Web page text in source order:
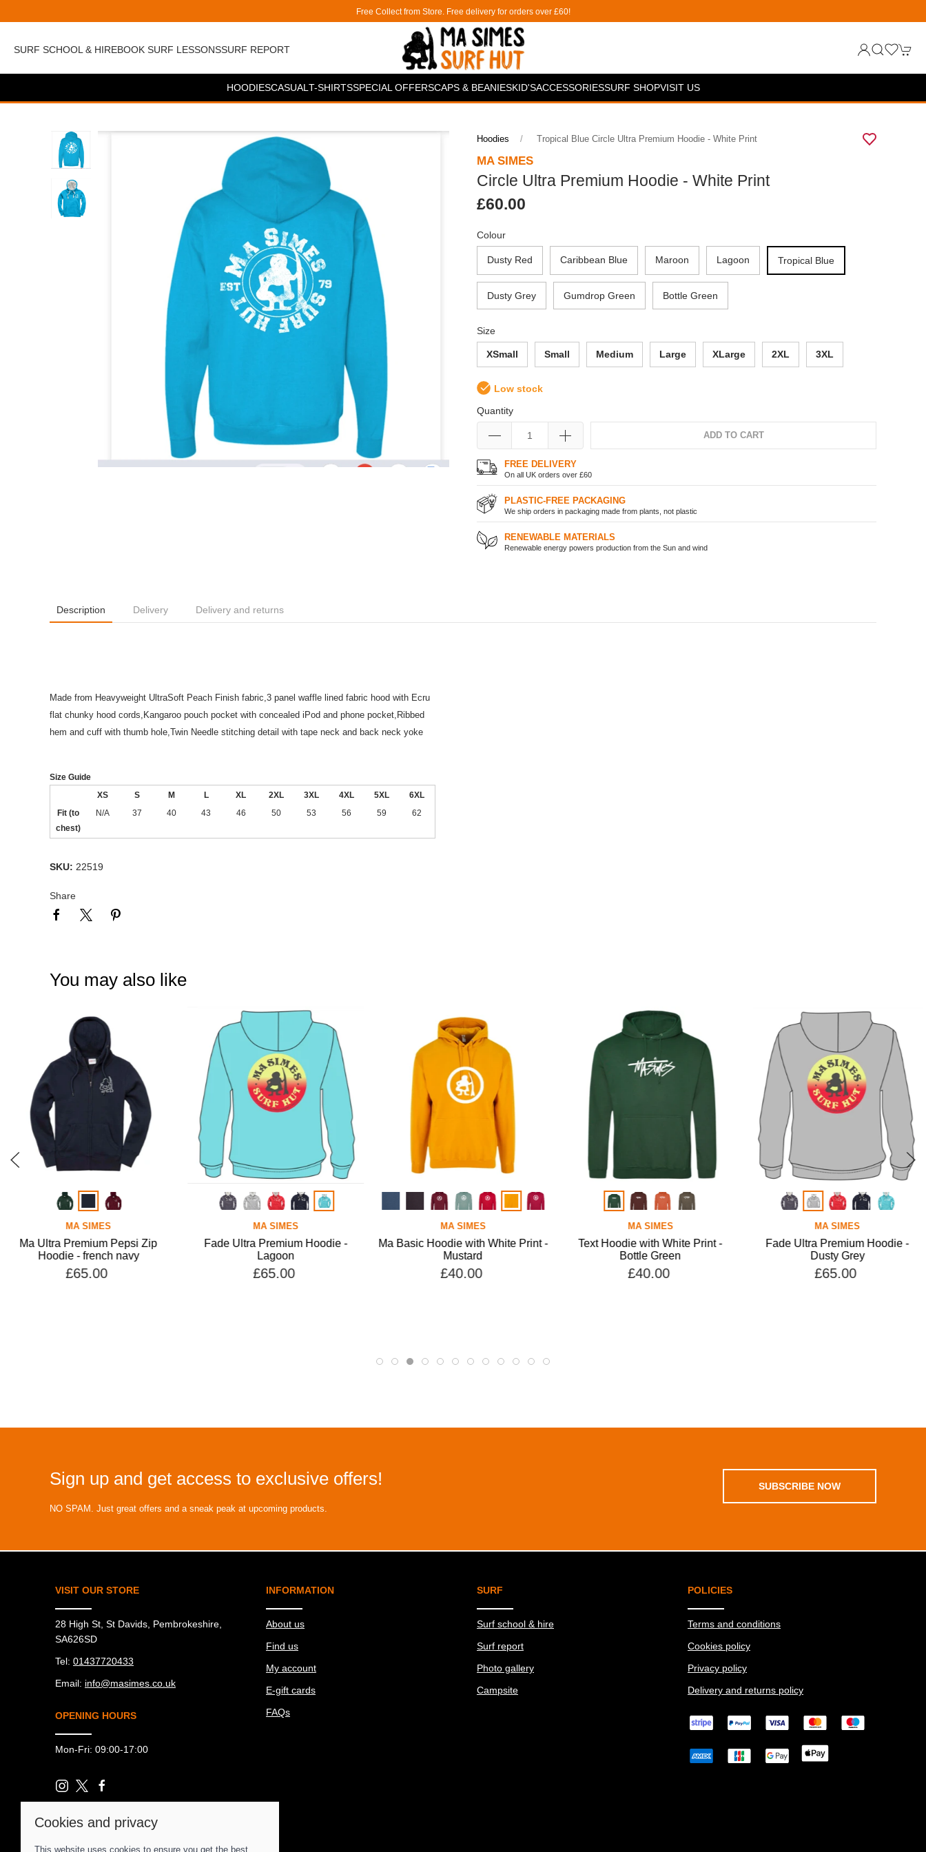
Free Collect from Store. Free delivery for orders over £60!
SURF SCHOOL & HIREBOOK SURF LESSONSSURF REPORT
HOODIESCASUAL T-SHIRTSSPECIAL OFFERSCAPS & BEANIESKID'SACCESSORIESSURF SHOPVISIT US
Hoodies Tropical Blue Circle Ultra Premium Hoodie - White Print
MA SIMES
Circle Ultra Premium Hoodie - White Print
£60.00
Colour
Dusty Red Caribbean Blue Maroon Lagoon Tropical Blue
Dusty Grey Gumdrop Green Bottle Green
Size
XSmall Small Medium Large XLarge 2XL 3XL
Low stock
Quantity
ADD TO CART
FREE DELIVERY
On all UK orders over £60
PLASTIC-FREE PACKAGING
We ship orders in packaging made from plants, not plastic
RENEWABLE MATERIALS
Renewable energy powers production from the Sun and wind
Description Delivery Delivery and returns
Made from Heavyweight UltraSoft Peach Finish fabric,3 panel waffle lined fabric hood with Ecru
flat chunky hood cords,Kangaroo pouch pocket with concealed iPod and phone pocket,Ribbed
hem and cuff with thumb hole,Twin Needle stitching detail with tape neck and back neck yoke
Size Guide
XS S M L XL 2XL 3XL 4XL 5XL
6XL
Fit (to
chest)
N/A 37 40 43 46 50 53 56 59 62
SKU: 22519
Share
You may also like
MA SIMES
Ma Ultra Premium Pepsi Zip
Hoodie - french navy
£65.00
MA SIMES
Fade Ultra Premium Hoodie -
Lagoon
£65.00
MA SIMES
Ma Basic Hoodie with White Print -
Mustard
£40.00
MA SIMES
Text Hoodie with White Print -
Bottle Green
£40.00
MA SIMES
Fade Ultra Premium Hoodie -
Dusty Grey
£65.00
Sign up and get access to exclusive offers!
NO SPAM. Just great offers and a sneak peak at upcoming products.
SUBSCRIBE NOW
VISIT OUR STORE
28 High St, St Davids, Pembrokeshire,
SA626SD
Tel: 01437720433
Email: info@masimes.co.uk
OPENING HOURS
Mon-Fri: 09:00-17:00
INFORMATION
About us
Find us
My account
E-gift cards
FAQs
SURF
Surf school & hire
Surf report
Photo gallery
Campsite
POLICIES
Terms and conditions
Cookies policy
Privacy policy
Delivery and returns policy
Cookies and privacy
This website uses cookies to ensure you get the best